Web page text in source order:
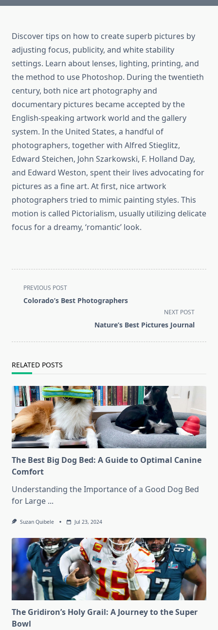
Discover tips on how to create superb pictures by
adjusting focus, publicity, and white stability
settings. Learn about lenses, lighting, printing, and
the method to use Photoshop. During the twentieth
century, both nice art photography and
documentary pictures became accepted by the
English-speaking artwork world and the gallery
system. In the United States, a handful of
photographers, together with Alfred Stieglitz,
Edward Steichen, John Szarkowski, F. Holland Day,
and Edward Weston, spent their lives advocating for
pictures as a fine art. At first, nice artwork
photographers tried to mimic painting styles. This
motion is called Pictorialism, usually utilizing delicate
focus for a dreamy, ‘romantic’ look.
<span
class="nav-
text">Page</span>
PREVIOUS POST
Colorado’s Best Photographers
NEXT POST
Nature’s Best Pictures Journal
RELATED POSTS
The Best Big Dog Bed: A Guide to Optimal Canine
Comfort
Understanding the Importance of a Good Dog Bed
for Large ...
Suzan Quibele Jul 23, 2024
The Gridiron’s Holy Grail: A Journey to the Super
Bowl